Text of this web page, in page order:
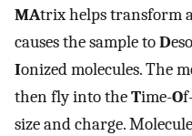
MAtrix helps transform
causes the sample toD
Ionized molecules. The
then fly into theTime-O
size and charge.